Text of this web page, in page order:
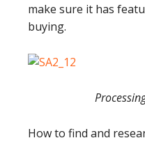
make sure it has
buying.
How to find and